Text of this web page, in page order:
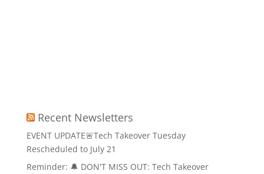
Recent Newsletters
EVENT UPDATE🚨Tech Takeover Tuesday
Rescheduled to July 21
Reminder: 🔔 DON'T MISS OUT: Tech Takeover